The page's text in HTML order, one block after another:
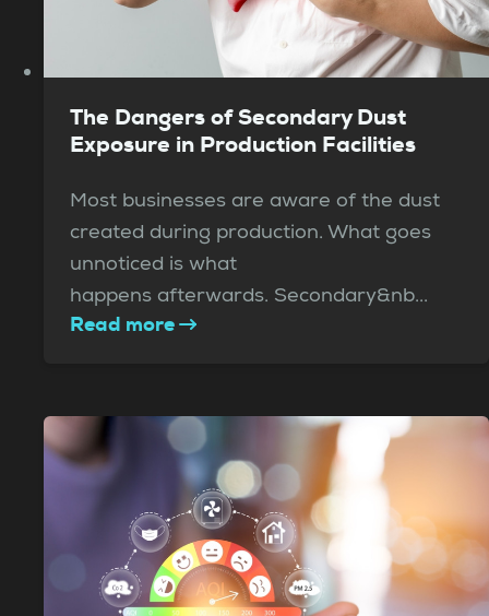
The Dangers of Secondary Dust
Exposure in Production Facilities
Most businesses are aware of the dust
created during production. What goes
unnoticed is what
happens afterwards. Secondary&nb...
Read more